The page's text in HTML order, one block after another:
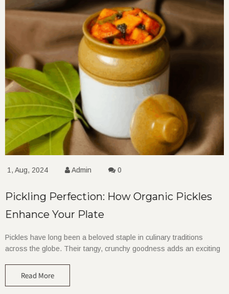
1, Aug, 2024 Admin 0
Pickling Perfection: How Organic Pickles
Enhance Your Plate
Pickles have long been a beloved staple in culinary traditions
across the globe. Their tangy, crunchy goodness adds an exciting
Read More